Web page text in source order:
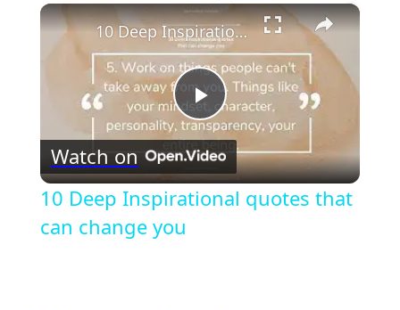
×
Play
Video
10 Deep Inspirational quotes that can change you
Watch on
10 Deep Inspirational quotes that
can change you